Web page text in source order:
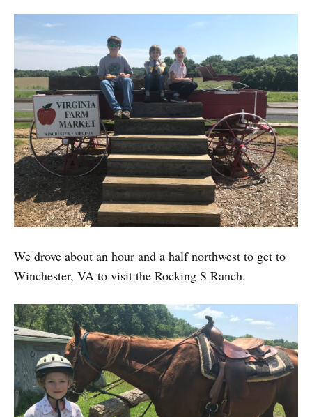
We drove about an hour and a half northwest to get to
Winchester, VA to visit the Rocking S Ranch.